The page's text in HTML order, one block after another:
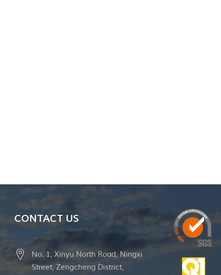
CONTACT US
No. 1, Xinyu North Road, Ningxi
Street, Zengcheng District,